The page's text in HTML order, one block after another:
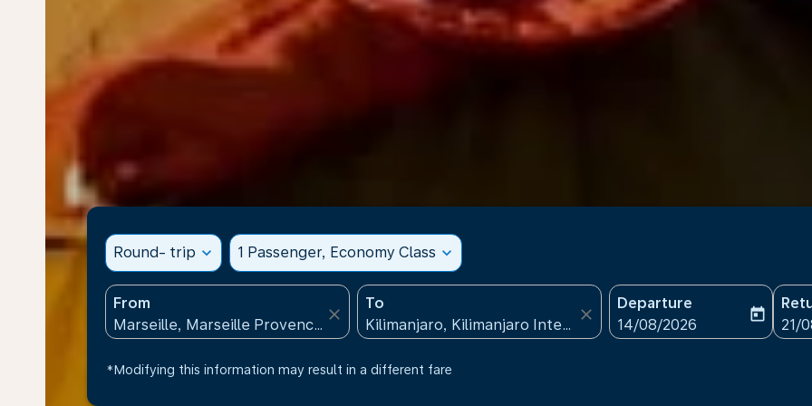
Round- trip expand_more 1 Passenger, Economy Class expand_more
From
close
To
close
Departure
fc-booking-departure-
14/08/2026
today
fc-
21/
*Modifying this information may result in a different fare